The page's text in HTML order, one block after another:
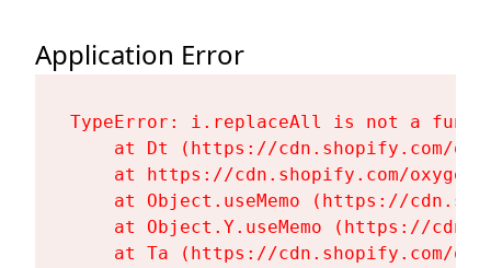
Application Error
TypeError: i.replaceAll is not a
at Dt (https://cdn.shopify.com/
at https://cdn.shopify.com/
at Object.useMemo (https://
at Object.Y.useMemo (https://
at Ta (https://cdn.shopify.com/